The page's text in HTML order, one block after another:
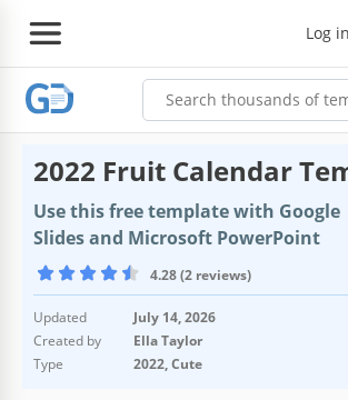
Log in
2022 Fruit Calendar
Use this free template with Google
Slides and Microsoft PowerPoint
4.28 (2 reviews)
Updated
July 14, 2026
Created by
Ella Taylor
Type
2022, Cute